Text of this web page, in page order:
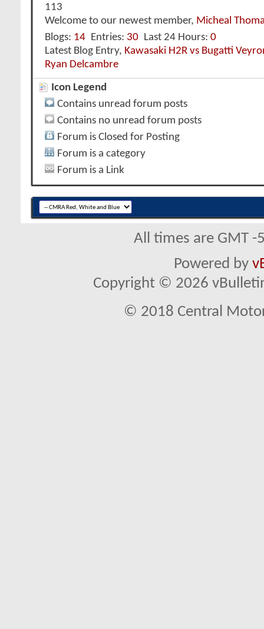
113
Welcome to our newest member, Micheal
Blogs 14 Entries 30 Last 24 Hours 0
Latest Blog Entry, Kawasaki H2R vs Bugatti
Ryan Delcambre
Icon Legend
Contains unread forum posts
Contains no unread forum posts
Forum is Closed for Posting
Forum is a category
Forum is a Link
All times are GMT
Powered by
Copyright © 2026
© 2018 Central